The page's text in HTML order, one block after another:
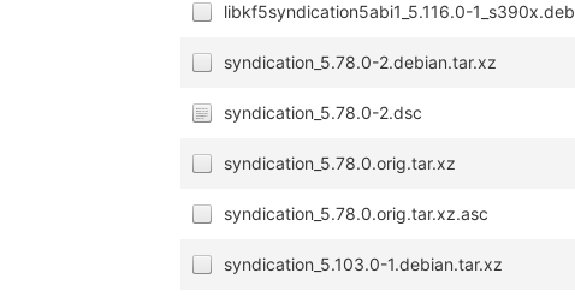
libkf5syndication5abi1_5.116.0-1_s390x.deb
syndication_5.78.0-2.debian.tar.xz
syndication_5.78.0-2.dsc
syndication_5.78.0.orig.tar.xz
syndication_5.78.0.orig.tar.xz.asc
syndication_5.103.0-1.debian.tar.xz